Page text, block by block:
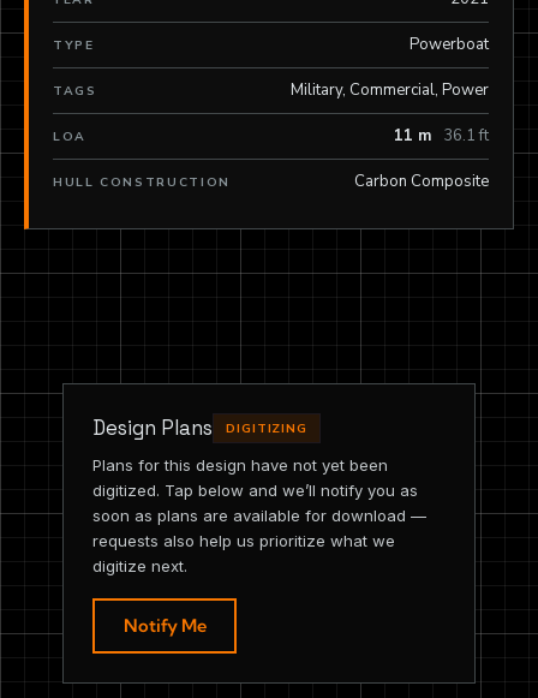
TYPE Powerboat
TAGS Military, Commercial, Power
LOA 11 m 36.1 ft
HULL CONSTRUCTION Carbon Composite
Design Plans DIGITIZING
Plans for this design have not yet been
digitized. Tap below and we’ll notify you as
soon as plans are available for download —
requests also help us prioritize what we
digitize next.
Notify Me